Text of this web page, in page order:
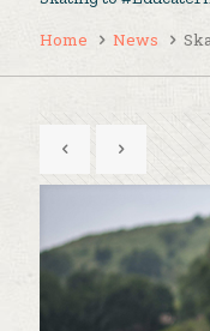
Home
News